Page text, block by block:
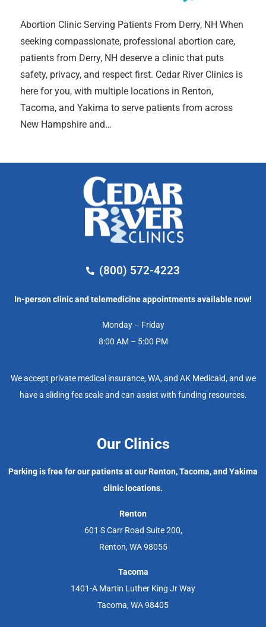
Abortion Clinic Serving Patients From Derry, NH When
seeking compassionate, professional abortion care,
patients from Derry, NH deserve a clinic that puts
safety, privacy, and respect first. Cedar River Clinics is
here for you, with multiple locations in Renton,
Tacoma, and Yakima to serve patients from across
New Hampshire and…
(800) 572-4223
In-person clinic and telemedicine appointments available now!
Monday – Friday
8:00 AM – 5:00 PM
We accept private medical insurance, WA, and AK Medicaid, and we
have a sliding fee scale and can assist with funding resources.
Our Clinics
Parking is free for our patients at our Renton, Tacoma, and Yakima
clinic locations.
Renton
601 S Carr Road Suite 200,
Renton, WA 98055
Tacoma
1401-A Martin Luther King Jr Way
Tacoma, WA 98405